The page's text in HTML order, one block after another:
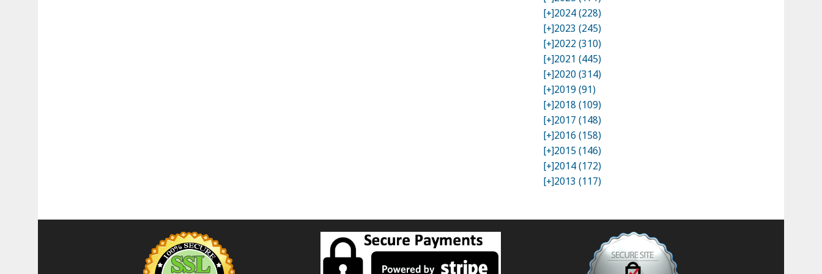
[+]2024 (228)
[+]2023 (245)
[+]2022 (310)
[+]2021 (445)
[+]2020 (314)
[+]2019 (91)
[+]2018 (109)
[+]2017 (148)
[+]2016 (158)
[+]2015 (146)
[+]2014 (172)
[+]2013 (117)